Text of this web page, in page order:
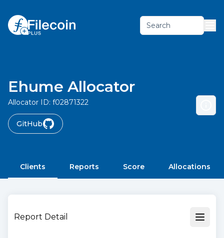
Search
Ehume Allocator
Allocator ID: f02871322
GitHub
Clients Reports Score Allocations
Report Detail